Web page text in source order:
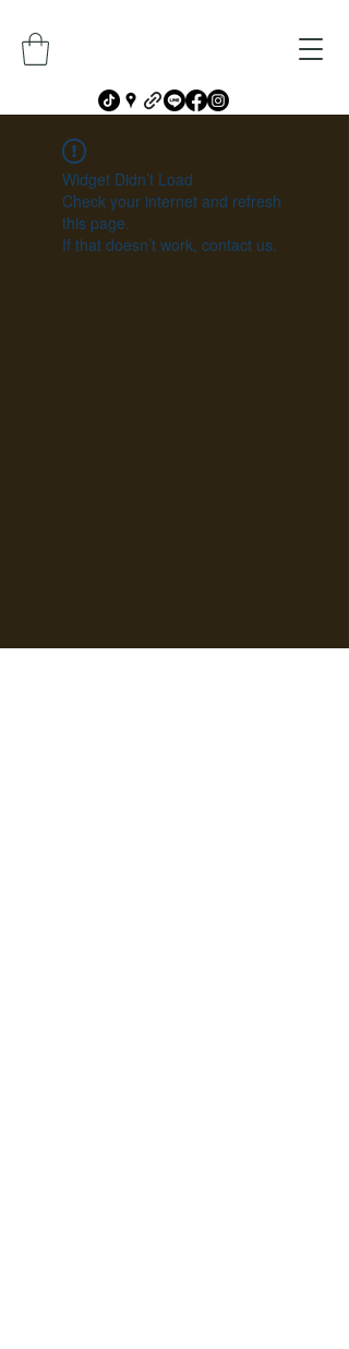
Widget Didn’t Load
Check your internet and refresh
this page.
If that doesn’t work, contact us.